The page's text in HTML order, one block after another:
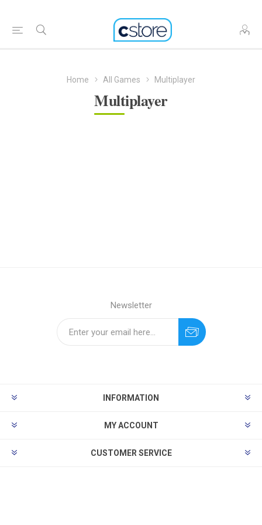
Home All Games Multiplayer
Multiplayer
Newsletter
INFORMATION
MY ACCOUNT
CUSTOMER SERVICE